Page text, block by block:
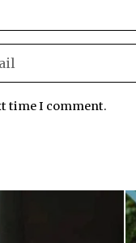
time I comment.